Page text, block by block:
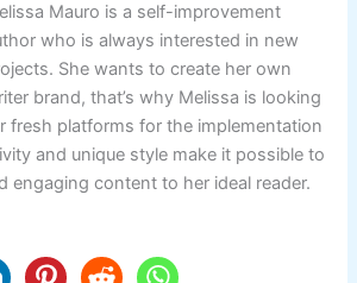
Mauro is a self-improvement
who is always interested in new
She wants to create her own
brand, that’s why Melissa is looking
fresh platforms for the implementation
and unique style make it possible to
engaging content to her ideal reader.